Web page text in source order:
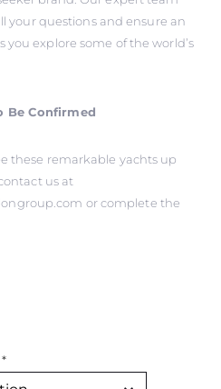
your questions and ensure an
explore some of the world’s
Be Confirmed
these remarkable yachts up
us at
or complete the
*